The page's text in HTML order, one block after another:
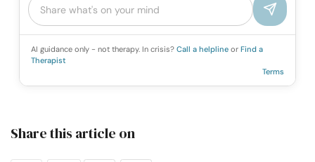
AI guidance only - not therapy. In crisis? Call a helpline or Find a
Therapist
Terms
Share this article on